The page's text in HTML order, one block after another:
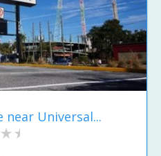
near Universal...